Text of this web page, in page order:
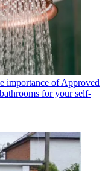
importance of Approved
for your self-